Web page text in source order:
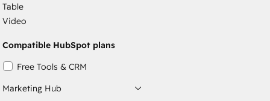
Table
Video
Compatible HubSpot plans
Free Tools & CRM
Marketing Hub